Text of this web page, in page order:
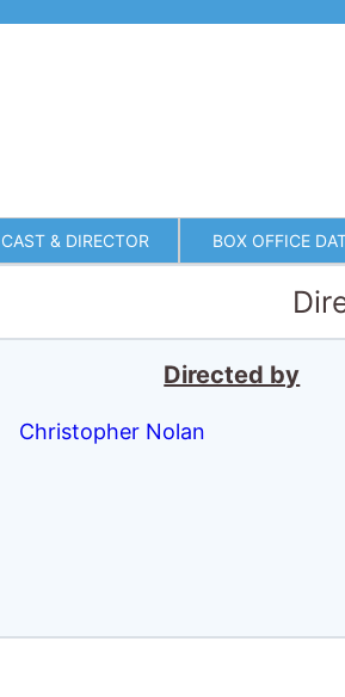
CAST & DIRECTOR BOX OFFICE
Directed by
Christopher Nolan